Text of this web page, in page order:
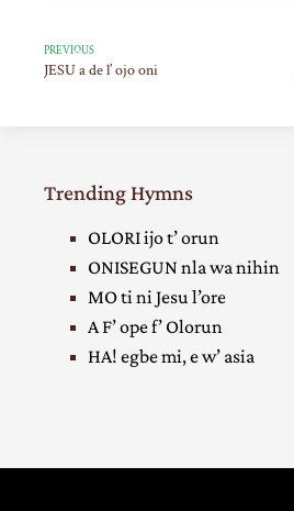
PREVIOUS
JESU a de l’ ojo oni
Trending Hymns
OLORI ijo t’ orun
ONISEGUN nla wa nihin
MO ti ni Jesu l’ore
A F’ ope f’ Olorun
HA! egbe mi, e w’ asia